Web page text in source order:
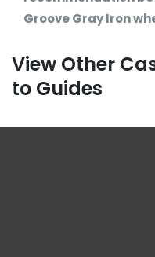
Groove Gray Iron
View Other
to Guides